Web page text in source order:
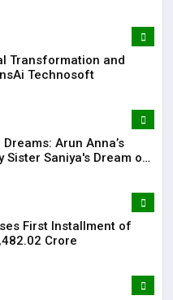
Transformation and
Technosoft
Arun Anna’s
Sister Saniya's Dream of
First Installment of
Crore